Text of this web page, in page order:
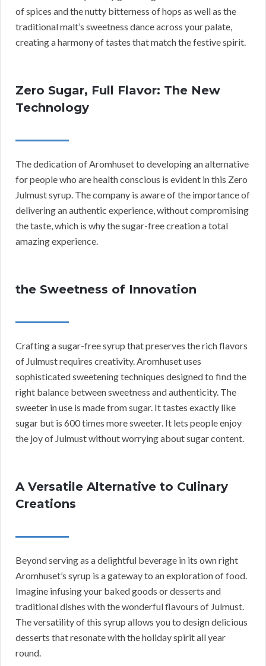
of spices and the nutty bitterness of hops as well as the
traditional malt’s sweetness dance across your palate,
creating a harmony of tastes that match the festive spirit.
Zero Sugar, Full Flavor: The New
Technology
The dedication of Aromhuset to developing an alternative
for people who are health conscious is evident in this Zero
Julmust syrup. The company is aware of the importance of
delivering an authentic experience, without compromising
the taste, which is why the sugar-free creation a total
amazing experience.
the Sweetness of Innovation
Crafting a sugar-free syrup that preserves the rich flavors
of Julmust requires creativity. Aromhuset uses
sophisticated sweetening techniques designed to find the
right balance between sweetness and authenticity. The
sweeter in use is made from sugar. It tastes exactly like
sugar but is 600 times more sweeter. It lets people enjoy
the joy of Julmust without worrying about sugar content.
A Versatile Alternative to Culinary
Creations
Beyond serving as a delightful beverage in its own right
Aromhuset’s syrup is a gateway to an exploration of food.
Imagine infusing your baked goods or desserts and
traditional dishes with the wonderful flavours of Julmust.
The versatility of this syrup allows you to design delicious
desserts that resonate with the holiday spirit all year
round.